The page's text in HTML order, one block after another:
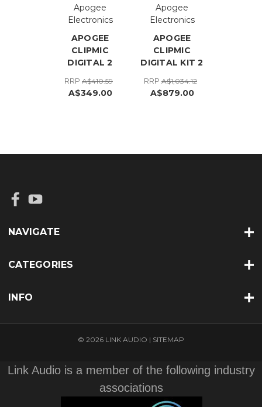
Apogee
Electronics
APOGEE
CLIPMIC
DIGITAL 2
RRP A$410.59
A$349.00
Apogee
Electronics
APOGEE
CLIPMIC
DIGITAL KIT 2
RRP A$1,034.12
A$879.00
NAVIGATE
CATEGORIES
INFO
© 2026 LINK AUDIO | SITEMAP
Link Audio is a member of the following industry
associations